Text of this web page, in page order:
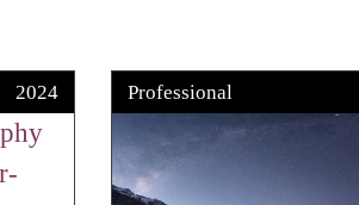
2024 Professional